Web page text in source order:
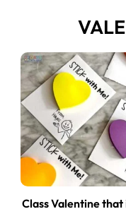
Class Valentine that